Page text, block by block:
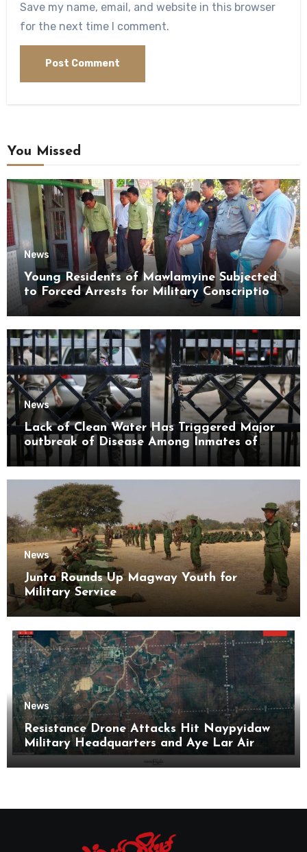
Save my name, email, and website in this browser
for the next time I comment.
You Missed
News
Young Residents of Mawlamyine Subjected
to Forced Arrests for Military Conscription
Mon State
News
Lack of Clean Water Has Triggered Major
outbreak of Disease Among Inmates of
Kyaikmaraw Prison Mon State
News
Junta Rounds Up Magway Youth for
Military Service
News
Resistance Drone Attacks Hit Naypyidaw
Military Headquarters and Aye Lar Air
Base